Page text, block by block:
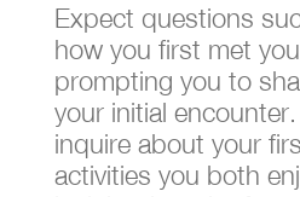
Expect questions
how you first met
prompting you to
your initial
inquire about your
activities you both